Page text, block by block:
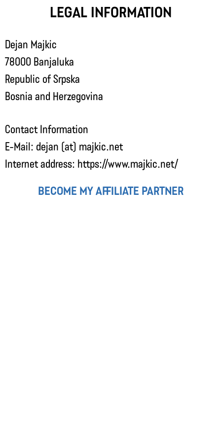
Legal Information
Dejan Majkic
78000 Banjaluka
Republic of Srpska
Bosnia and Herzegovina
Contact Information
E-Mail: dejan (at) majkic.net
Internet address: https://www.majkic.net/
Become my affiliate partner